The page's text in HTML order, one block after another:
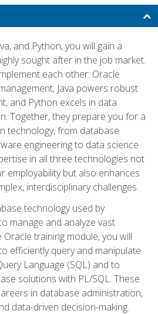
and Python, you will gain a
sought after in the job market.
each other: Oracle
Java powers robust
and Python excels in data
Together, they prepare you for a
technology, from database
engineering to data science
in all three technologies not
employability but also enhances
interdisciplinary challenges.
technology used by
manage and analyze vast
training module, you will
efficiently query and manipulate
Language (SQL) and to
solutions with PL/SQL. These
in database administration,
data-driven decision-making.